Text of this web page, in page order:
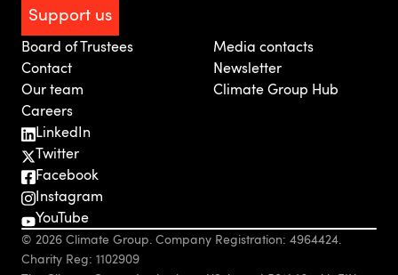
Support us
Board of Trustees
Contact
Our team
Careers
Media contacts
Newsletter
Climate Group Hub
LinkedIn
Twitter
Facebook
Instagram
YouTube
© 2026 Climate Group. Company Registration: 4964424.
Charity Reg: 1102909